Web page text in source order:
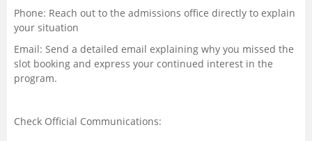
Phone: Reach out to the admissions office directly to explain
your situation
Email: Send a detailed email explaining why you missed the
slot booking and express your continued interest in the
program.
Check Official Communications: